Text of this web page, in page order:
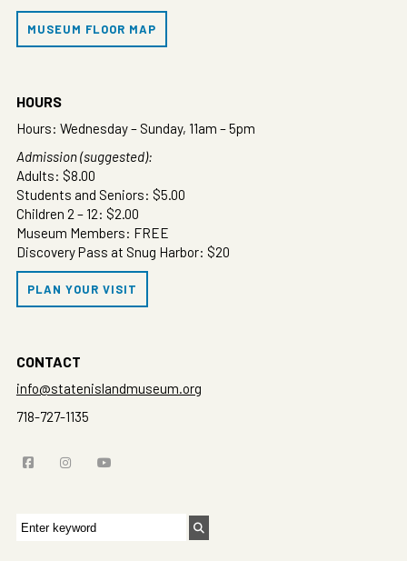
MUSEUM FLOOR MAP
HOURS
Hours: Wednesday – Sunday, 11am – 5pm
Admission (suggested):
Adults: $8.00
Students and Seniors: $5.00
Children 2 – 12: $2.00
Museum Members: FREE
Discovery Pass at Snug Harbor: $20
PLAN YOUR VISIT
CONTACT
info@statenislandmuseum.org
718-727-1135
Search